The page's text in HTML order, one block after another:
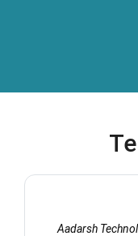
Aadarsh